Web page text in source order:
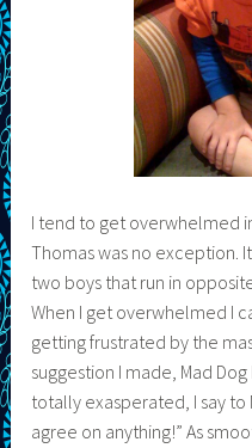
I tend to get overwhelmed
Thomas was no exception.
two boys that run in
When I get overwhelmed I
getting frustrated by the
suggestion I made, Mad
totally exasperated, I say to
agree on anything!” As